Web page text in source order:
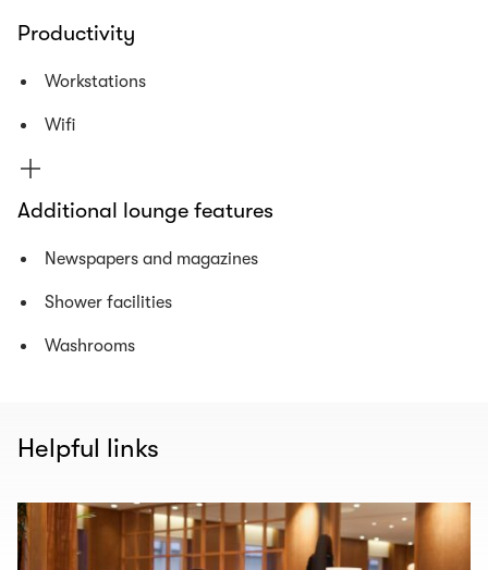
Productivity
Workstations
Wifi
Additional lounge features
Newspapers and magazines
Shower facilities
Washrooms
Helpful links